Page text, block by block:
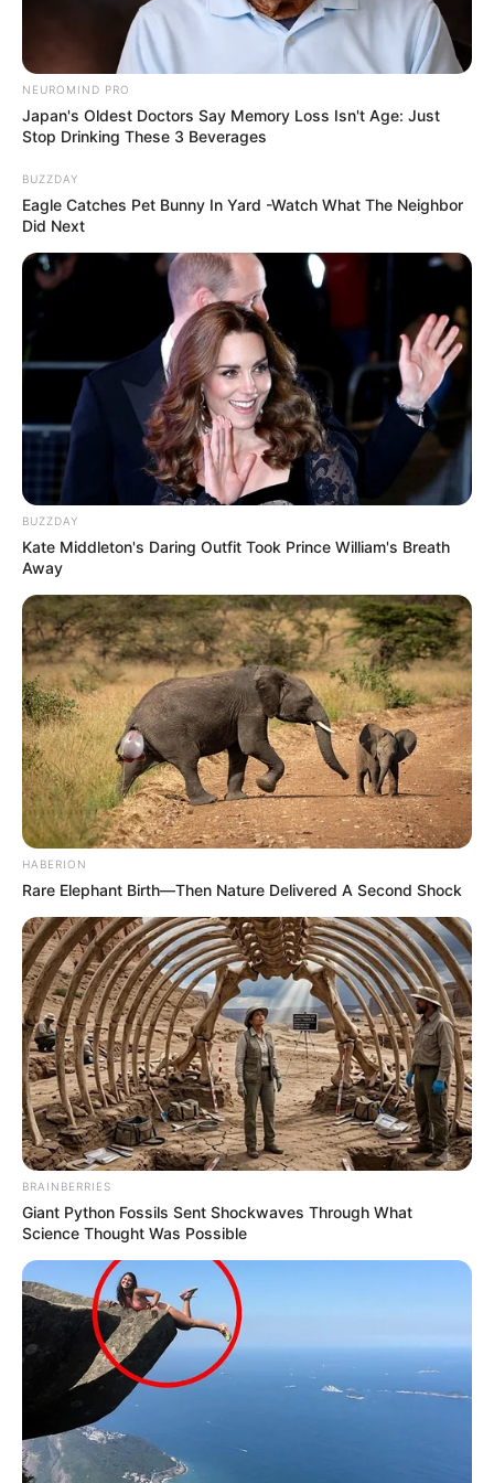
Recent News
Rising Maskandi Star Inkos’yamagcokama Dies at 26
in Car Crash
AUGUST 9, 2026
NEUROMIND PRO
Japan's Oldest Doctors Say Memory Loss Isn't Age: Just
Stop Drinking These 3 Beverages
BUZZDAY
Eagle Catches Pet Bunny In Yard -Watch What The Neighbor
Did Next
BUZZDAY
Kate Middleton's Daring Outfit Took Prince William's Breath
Away
HABERION
Rare Elephant Birth—Then Nature Delivered A Second Shock
BRAINBERRIES
Giant Python Fossils Sent Shockwaves Through What
Science Thought Was Possible